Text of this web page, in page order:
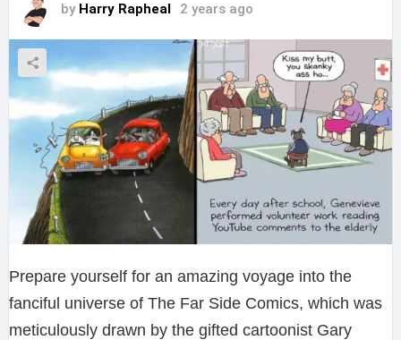
by Harry Rapheal 2 years ago
Prepare yourself for an amazing voyage into the
fanciful universe of The Far Side Comics, which was
meticulously drawn by the gifted cartoonist Gary